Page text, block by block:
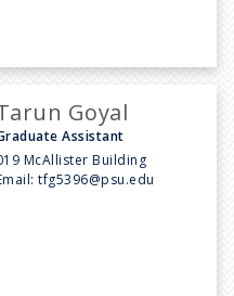
Goyal
Assistant
McAllister Building
tfg5396@psu.edu